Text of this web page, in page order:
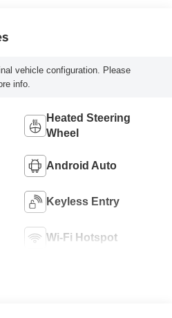
vehicle configuration. Please
info.
Heated Steering
Wheel
Android Auto
Keyless Entry
Wi-Fi Hotspot